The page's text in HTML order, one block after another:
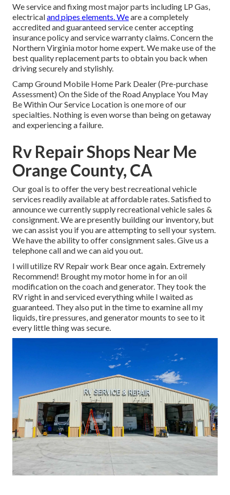
We service and fixing most major parts including LP Gas,
electricaland pipes elements. Weare a completely
accredited and guaranteed service center accepting
insurance policy and service warranty claims. Concern the
Northern Virginia motor home expert. We make use of the
best quality replacement parts to obtain you back when
driving securely and stylishly.
Camp Ground Mobile Home Park Dealer (Pre-purchase
Assessment) On the Side of the Road Anyplace You May
Be Within Our Service Location is one more of our
specialties. Nothing is even worse than being on getaway
and experiencing a failure.
Rv Repair Shops Near Me
Orange County, CA
Our goal is to offer the very best recreational vehicle
services readily available at affordable rates. Satisfied to
announce we currently supply recreational vehicle sales &
consignment. We are presently building our inventory, but
we can assist you if you are attempting to sell your system.
We have the ability to offer consignment sales. Give us a
telephone call and we can aid you out.
I will utilize RV Repair work Bear once again. Extremely
Recommend! Brought my motor home in for an oil
modification on the coach and generator. They took the
RV right in and serviced everything while I waited as
guaranteed. They also put in the time to examine all my
liquids, tire pressures, and generator mounts to see to it
every little thing was secure.